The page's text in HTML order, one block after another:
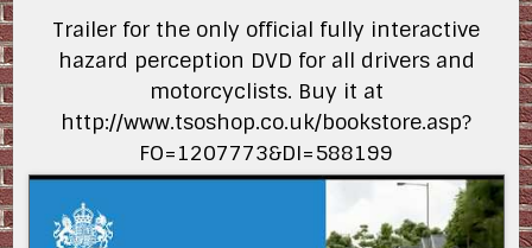
Trailer for the only official fully interactive
hazard perception DVD for all drivers and
motorcyclists. Buy it at
http://www.tsoshop.co.uk/bookstore.asp?
FO=1207773&DI=588199
SdQRkmdhwJs